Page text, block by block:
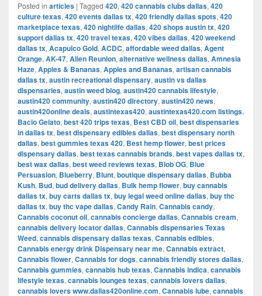
Posted in articles | Tagged 420, 420 cannabis clubs dallas, 420
culture texas, 420 events dallas tx, 420 friendly dallas spots, 420
marketplace texas, 420 nightlife dallas, 420 shops austin tx, 420
support dallas tx, 420 travel texas, 420 vibes dallas, 420 weekend
dallas tx, Acapulco Gold, ACDC, affordable weed dallas, Agent
Orange, AK-47, Alien Reunion, alternative wellness dallas, Amnesia
Haze, Apples & Bananas, Apples and Bananas, artisan cannabis
dallas tx, austin recreational dispensary, austin vs dallas
dispensaries, austin weed blog, austin420 cannabis lifestyle,
austin420 community, austin420 directory, austin420 news,
austin420online deals, austintexas420, austintexas420.com listings,
Bacio Gelato, best 420 trips texas, Best CBD oil, best dispensaries
in dallas tx, best dispensary edibles dallas, best dispensary north
dallas, best gummies texas 420, Best hemp flower, best prices
dispensary dallas, best texas cannabis brands, best vapes dallas tx,
best wax dallas, best weed reviews texas, Blob OG, Blue
Persuasion, Blueberry, Blunt, boutique dispensary dallas, Bubba
Kush, Bud, bud delivery dallas, Bulk hemp flower, buy cannabis
dallas tx, buy carts dallas tx, buy legal weed online dallas, buy thc
dallas tx, buy thc vape dallas, Candy Rain, Cannabis candy,
Cannabis coconut oil, cannabis concierge dallas, Cannabis cream,
cannabis delivery locator dallas, Cannabis dispensaries Texas
Weed, cannabis dispensary dallas texas, Cannabis edibles,
Cannabis energy drink Dispensary near me, Cannabis extract,
Cannabis flower, Cannabis for dogs, cannabis friendly stores dallas,
Cannabis gummies, cannabis hub texas, Cannabis indica, cannabis
lifestyle texas, cannabis lounges texas, cannabis lovers dallas,
cannabis lovers www.dallas420online.com, Cannabis lube, cannabis